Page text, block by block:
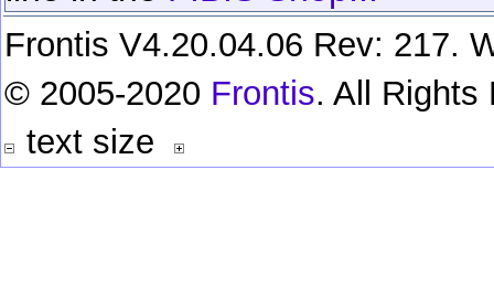
Frontis V4.20.04.06 Rev: 217.
© 2005-2020 Frontis. All Rights
text size